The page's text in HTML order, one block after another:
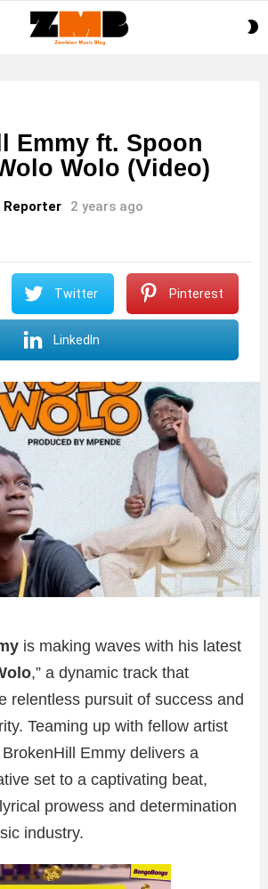
Emmy ft. Spoon
Wolo (Video)
2 years ago
Twitter Pinterest
LinkedIn
is making waves with his latest
,” a dynamic track that
relentless pursuit of success and
Teaming up with fellow artist
BrokenHill Emmy delivers a
set to a captivating beat,
prowess and determination
industry.